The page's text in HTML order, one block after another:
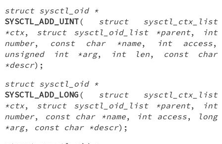
struct sysctl_oid *
SYSCTL_ADD_UINT( struct sysctl_ctx_list
*ctx, struct sysctl_oid_list *parent,
int
number, const char *name, int access,
unsigned int *arg, int len, const char
*descr);
struct sysctl_oid *
SYSCTL_ADD_LONG ( struct sysctl_ctx_list
*ctx, struct sysctl_oid_list *parent,
int
number, const char *name, int access,
long
*arg, const char *descr);